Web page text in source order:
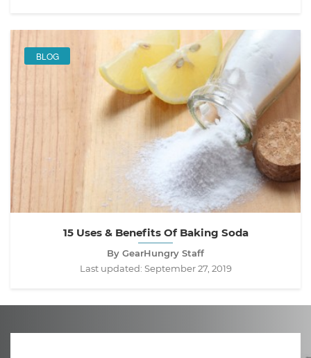
BLOG
15 Uses & Benefits Of Baking Soda
By GearHungry Staff
Last updated: September 27, 2019